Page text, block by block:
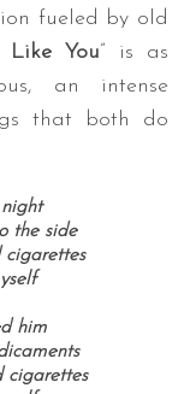
fueled by old
Like You” is as
an intense
that both do
the side
cigarettes
him
cigarettes